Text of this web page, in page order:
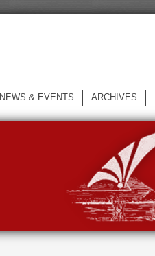
NEWS & EVENTS ARCHIVES